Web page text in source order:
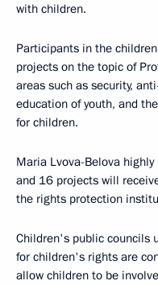
with children.
Participants in the
projects on the topic of
areas such as security,
education of youth, and
for children.
Maria Lvova-Belova
and 16 projects will
the rights protection
Children's public councils
for children's rights are
allow children to be